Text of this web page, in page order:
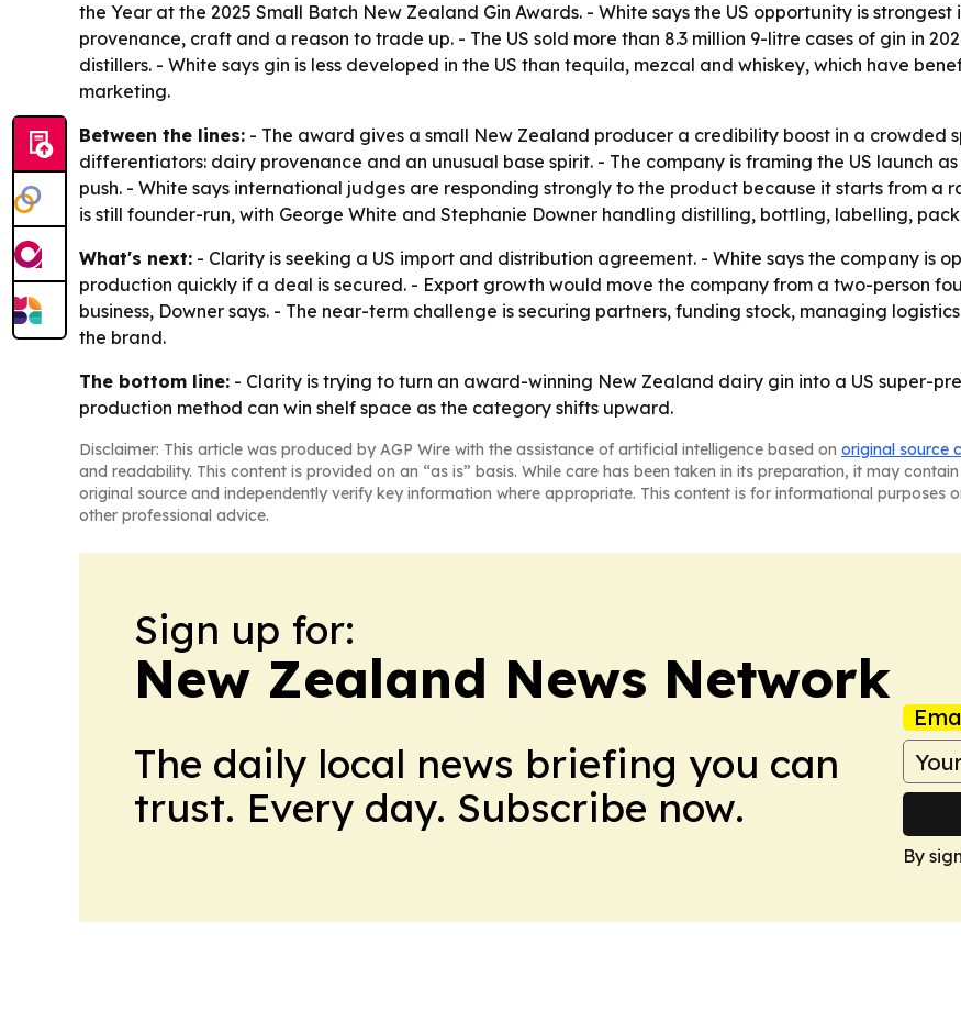
the Year at the 2025 Small Batch New Zealand Gin Awards. - White says the US opportunity is
provenance, craft and a reason to trade up. - The US sold more than 8.3 million 9-litre cases of gin in
distillers. - White says gin is less developed in the US than tequila, mezcal and whiskey, which have
marketing.
Between the lines: - The award gives a small New Zealand producer a credibility boost in a crowded
differentiators: dairy provenance and an unusual base spirit. - The company is framing the US launch
push. - White says international judges are responding strongly to the product because it starts from a
is still founder-run, with George White and Stephanie Downer handling distilling, bottling, labelling,
What's next: - Clarity is seeking a US import and distribution agreement. - White says the company is
production quickly if a deal is secured. - Export growth would move the company from a two-person
business, Downer says. - The near-term challenge is securing partners, funding stock, managing
the brand.
The bottom line: - Clarity is trying to turn an award-winning New Zealand dairy gin into a US super-
production method can win shelf space as the category shifts upward.
Disclaimer: This article was produced by AGP Wire with the assistance of artificial intelligence based on original source
and readability. This content is provided on an “as is” basis. While care has been taken in its preparation, it may
original source and independently verify key information where appropriate. This content is for informational purposes
other professional advice.
Sign up for:
New Zealand News Network
The daily local news briefing you can
trust. Every day. Subscribe now.
By